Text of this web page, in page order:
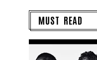
MUST READ